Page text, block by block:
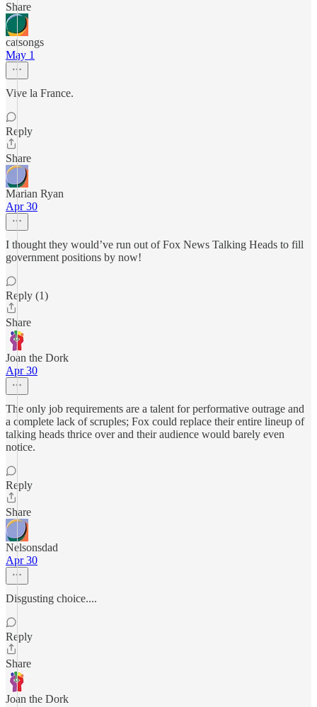
Share
catsongs
May 1
Vive la France.
Reply
Share
Marian Ryan
Apr 30
I thought they would’ve run out of Fox News Talking Heads to fill
government positions by now!
Reply (1)
Share
Joan the Dork
Apr 30
The only job requirements are a talent for performative outrage and
a complete lack of scruples; Fox could replace their entire lineup of
talking heads thrice over and their audience would barely even
notice.
Reply
Share
Nelsonsdad
Apr 30
Disgusting choice....
Reply
Share
Joan the Dork